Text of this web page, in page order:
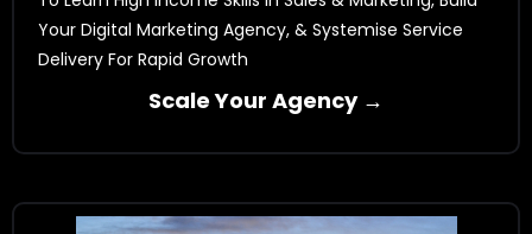
Your Digital Marketing Agency, & Systemise Service
Delivery For Rapid Growth
Scale Your Agency →